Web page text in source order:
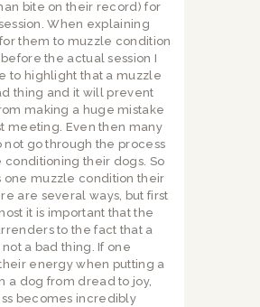
bite on their record) for
When explaining
them to muzzle condition
the actual session I
to highlight that a muzzle
thing and it will prevent
making a huge mistake
meeting. Even then many
not go through the process
conditioning their dogs. So
one muzzle condition their
are several ways, but first
it is important that the
to the fact that a
a bad thing. If one
energy when putting a
a dog from dread to joy,
becomes incredibly